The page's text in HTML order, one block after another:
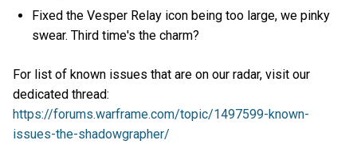
Fixed the Vesper Relay icon being too large, we pinky
swear. Third time's the charm?
For list of known issues that are on our radar, visit our
dedicated thread:
https://forums.warframe.com/topic/1497599-known-
issues-the-shadowgrapher/